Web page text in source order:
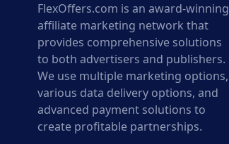
FlexOffers.com is an award-winning
affiliate marketing network that
provides comprehensive solutions
to both advertisers and publishers.
We use multiple marketing options,
various data delivery options, and
advanced payment solutions to
create profitable partnerships.